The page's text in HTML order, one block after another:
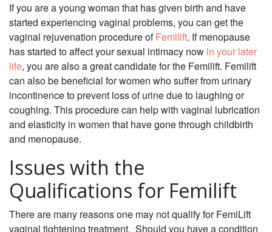
If you are a young woman that has given birth and have
started experiencing vaginal problems, you can get the
vaginal rejuvenation procedure ofFemilift. If menopause
has started to affect your sexual intimacy now in your later
life, you are also a great candidate for the Femilift. Femilift
can also be beneficial for women who suffer from urinary
incontinence to prevent loss of urine due to laughing or
coughing. This procedure can help with vaginal lubrication
and elasticity in women that have gone through childbirth
and menopause.
Issues with the
Qualifications for Femilift
There are many reasons one may not qualify for FemiLift
vaginal tightening treatment. Should you have a condition